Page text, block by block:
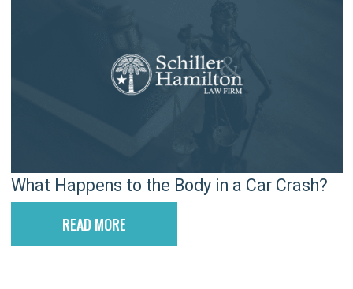
What Happens to the Body in a Car Crash?
READ MORE